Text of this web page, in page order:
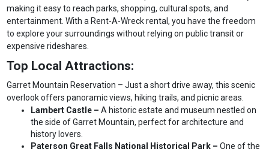
making it easy to reach parks, shopping, cultural spots, and
entertainment. With a Rent-A-Wreck rental, you have the freedom
to explore your surroundings without relying on public transit or
expensive rideshares.
Top Local Attractions:
Garret Mountain Reservation – Just a short drive away, this scenic
overlook offers panoramic views, hiking trails, and picnic areas.
Lambert Castle –A historic estate and museum nestled on
the side of Garret Mountain, perfect for architecture and
history lovers.
Paterson Great Falls National Historical Park –One of the